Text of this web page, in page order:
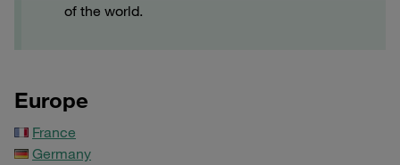
of the world.
Europe
France
Germany